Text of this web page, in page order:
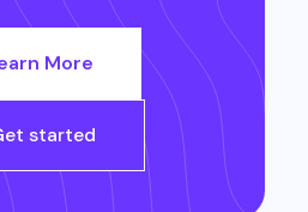
More
started